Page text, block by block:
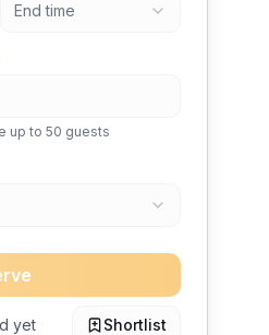
End time
up to 50 guests
yet Shortlist